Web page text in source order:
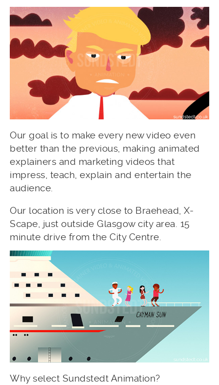
Our goal is to make every new video even
better than the previous, making animated
explainers and marketing videos that
impress, teach, explain and entertain the
audience.
Our location is very close to Braehead, X-
Scape, just outside Glasgow city area. 15
minute drive from the City Centre.
Why select Sundstedt Animation?